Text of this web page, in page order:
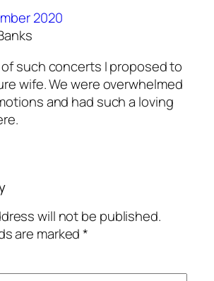
2020
such concerts I proposed to
wife. We were overwhelmed
and had such a loving
will not be published.
are marked*